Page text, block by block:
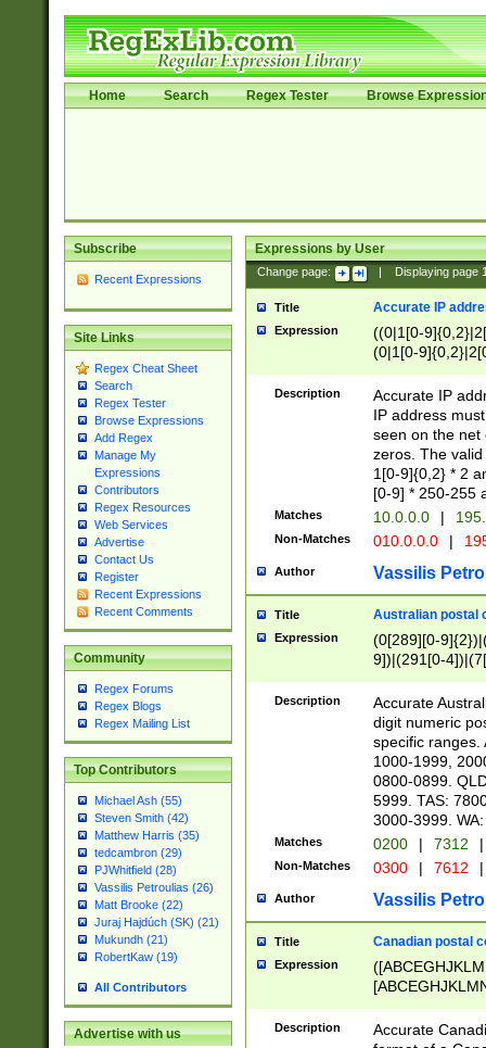
Home Search Regex Tester Browse
Subscribe
Recent Expressions
Site Links
Regex Cheat Sheet
Search
Regex Tester
Browse Expressions
Add Regex
Manage My
Expressions
Contributors
Regex Resources
Web Services
Advertise
Contact Us
Register
Recent Expressions
Recent Comments
Community
Regex Forums
Regex Blogs
Regex Mailing List
Top Contributors
Michael Ash (55)
Steven Smith (42)
Matthew Harris (35)
tedcambron (29)
PJWhitfield (28)
Vassilis Petroulias (26)
Matt Brooke (22)
Juraj Hajdúch (SK) (21)
Mukundh (21)
RobertKaw (19)
All Contributors
Advertise with us
Expressions by User
Change page: Displaying page
Title Accurate IP
Expression
((0|1[0-
(0|1[0-
Description
Accurate IP
IP address
seen on the net
zeros. The
1[0-9]{0,2} * 2
[0-9] * 250-255
Matches 10.0.0.0 |
Non-Matches 010.0.0.0 |
Author Vassilis
Title Australian postal
Expression
(0[289][0-
9])|(291[0-
Description
Accurate
digit numeric
specific ranges.
1000-1999,
0800-0899.
5999. TAS:
3000-3999.
Matches 0200 | 7312 |
Non-Matches 0300 | 7612 |
Author Vassilis
Title Canadian postal
Expression
Description
Accurate